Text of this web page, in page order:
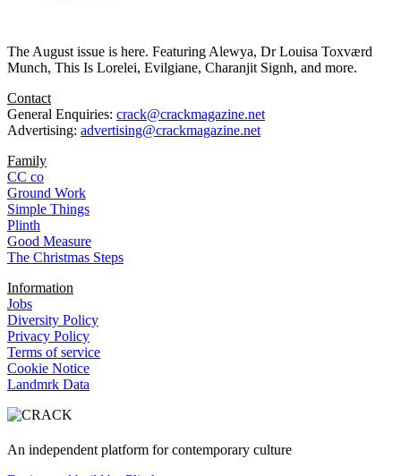
The August issue is here. Featuring Alewya, Dr Louisa Toxværd
Munch, This Is Lorelei, Evilgiane, Charanjit Signh, and more.
Contact
General Enquiries: crack@crackmagazine.net
Advertising: advertising@crackmagazine.net
Family
CC co
Ground Work
Simple Things
Plinth
Good Measure
The Christmas Steps
Information
Jobs
Diversity Policy
Privacy Policy
Terms of service
Cookie Notice
Landmrk Data
An independent platform for contemporary culture